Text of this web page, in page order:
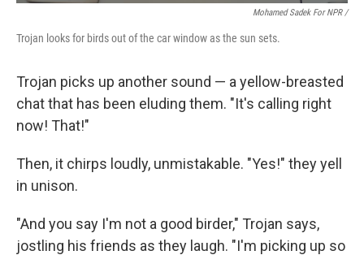
Mohamed Sadek For NPR /
Trojan looks for birds out of the car window as the sun sets.
Trojan picks up another sound — a yellow-breasted
chat that has been eluding them. "It's calling right
now! That!"
Then, it chirps loudly, unmistakable. "Yes!" they yell
in unison.
"And you say I'm not a good birder," Trojan says,
jostling his friends as they laugh. "I'm picking up so